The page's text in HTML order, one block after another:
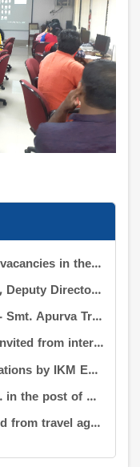
Notification for Filling up of vacancies in the Posts of Deputy Director (Research & Development) and Deputy Director (Operation & Maintenance) in the INFORMATION KERALA MISSION
Relieving of Dr. K. P. Noufal, Deputy Director (R&D) from Information Kerala Mission service and transfer of charge
Information Kerala Mission – Smt. Apurva Tripathi IAS – Assumption of Charge as Executive Director, IKM – Reg
Competitive quotations are invited from interested firms/agencies for the supply of bags and pen drives to be distributed to the members attending the 9th Governing Body Meeting of the Information Kerala Mission (IKM).
Submission of Leave Applications by IKM Employees
Proceedings - Shri. Saji L.S. in the post of Controller of Administration
Quotations are hereby invited from travel agencies/vehicle owners for operating vehicles on a contract basis for the use of the Information Kerala Mission Office from 1 August 2026